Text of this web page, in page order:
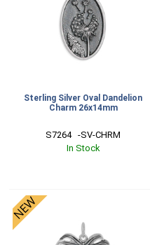
Sterling Silver Oval Dandelion
Charm 26x14mm
S7264   -SV-CHRM
In Stock